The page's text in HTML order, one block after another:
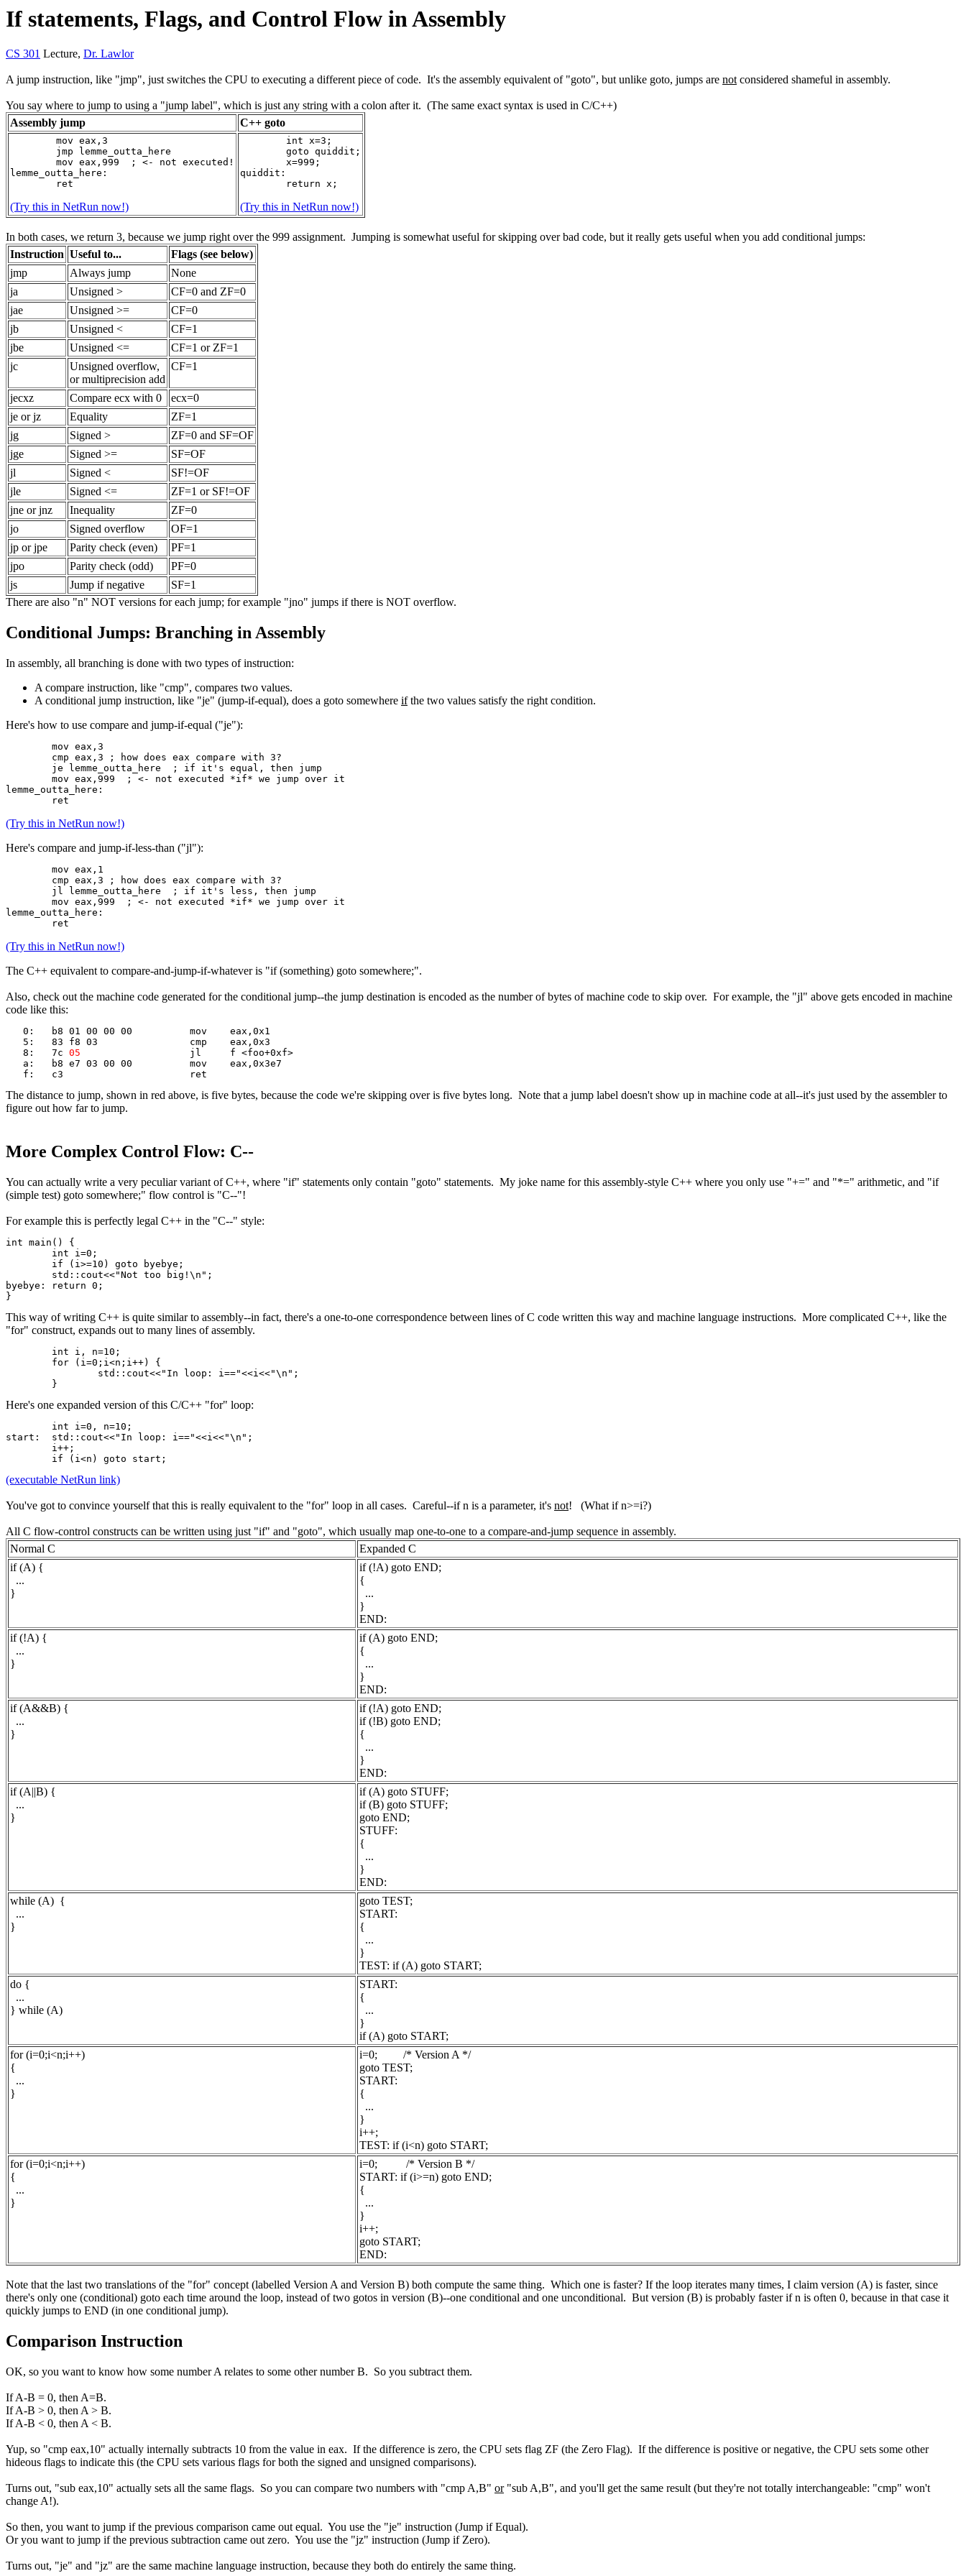
If statements, Flags, and Control Flow in Assembly
CS 301 Lecture, Dr. Lawlor
A jump instruction, like "jmp", just switches the CPU to executing a different piece of code. It's the assembly equivalent of "goto", but unlike goto, jumps are notconsidered shameful in assembly.
You say where to jump to using a "jump label", which is just any string with a colon after it. (The same exact syntax is used in C/C++)
Assembly jump
C++ goto
	mov eax,3
	jmp lemme_outta_here
	mov eax,999  ; <- not executed!
lemme_outta_here:
	ret
(Try this in NetRun now!)
	int x=3;
	goto quiddit;
	x=999;
quiddit:
	return x;
(Try this in NetRun now!)
In both cases, we return 3, because we jump right over the 999 assignment. Jumping is somewhat useful for skipping over bad code, but it really gets useful when you add conditional jumps:
Instruction Useful to...
Flags (see below)
jmp
Always jump
None
ja
Unsigned >
CF=0 and ZF=0
jae
Unsigned >=
CF=0
jb
Unsigned <
CF=1
jbe
Unsigned <=
CF=1 or ZF=1
jc
Unsigned overflow,
or multiprecision add
CF=1
jecxz Compare ecx with 0
ecx=0
je or jz
Equality
ZF=1
jg
Signed >
ZF=0 and SF=OF
jge
Signed >=
SF=OF
jl
Signed <
SF!=OF
jle
Signed <=
ZF=1 or SF!=OF
jne or jnz
Inequality
ZF=0
jo
Signed overflow
OF=1
jp or jpe
Parity check (even)
PF=1
jpo
Parity check (odd)
PF=0
js
Jump if negative
SF=1
There are also "n" NOT versions for each jump; for example "jno" jumps if there is NOT overflow.
Conditional Jumps: Branching in Assembly
In assembly, all branching is done with two types of instruction:
A compare instruction, like "cmp", compares two values.
A conditional jump instruction, like "je" (jump-if-equal), does a goto somewhere ifthe two values satisfy the right condition.
Here's how to use compare and jump-if-equal ("je"):
	mov eax,3
	cmp eax,3 ; how does eax compare with 3?
	je lemme_outta_here  ; if it's equal, then jump
	mov eax,999  ; <- not executed *if* we jump over it
lemme_outta_here:
	ret
(Try this in NetRun now!)
Here's compare and jump-if-less-than ("jl"):
	mov eax,1
	cmp eax,3 ; how does eax compare with 3?
	jl lemme_outta_here  ; if it's less, then jump
	mov eax,999  ; <- not executed *if* we jump over it
lemme_outta_here:
	ret
(Try this in NetRun now!)
The C++ equivalent to compare-and-jump-if-whatever is "if (something) goto somewhere;".
Also, check out the machine code generated for the conditional jump--the jump destination is encoded as the number of bytes of machine code to skip over. For example, the "jl" above gets encoded in machine
code like this:
   0:	b8 01 00 00 00       	mov    eax,0x1
   5:	83 f8 03             	cmp    eax,0x3
   8:	7c
05
                	jl     f <foo+0xf>
   a:	b8 e7 03 00 00       	mov    eax,0x3e7
   f:	c3                   	ret
The distance to jump, shown in red above, is five bytes, because the code we're skipping over is five bytes long. Note that a jump label doesn't show up in machine code at all--it's just used by the assembler to
figure out how far to jump.
More Complex Control Flow: C--
You can actually write a very peculiar variant of C++, where "if" statements only contain "goto" statements. My joke name for this assembly-style C++ where you only use "+=" and "*=" arithmetic, and "if
(simple test) goto somewhere;" flow control is "C--"!
For example this is perfectly legal C++ in the "C--" style:
int main() {
	int i=0;
	if (i>=10) goto byebye;
	std::cout<<"Not too big!\n";
byebye:	return 0;
}
This way of writing C++ is quite similar to assembly--in fact, there's a one-to-one correspondence between lines of C code written this way and machine language instructions. More complicated C++, like the
"for" construct, expands out to many lines of assembly.
	int i, n=10;
	for (i=0;i<n;i++) {
		std::cout<<"In loop: i=="<<i<<"\n";
	}
Here's one expanded version of this C/C++ "for" loop:
	int i=0, n=10;
start:	std::cout<<"In loop: i=="<<i<<"\n";
	i++;
	if (i<n) goto start;
(executable NetRun link)
You've got to convince yourself that this is really equivalent to the "for" loop in all cases. Careful--if n is a parameter, it's not! (What if n>=i?)
All C flow-control constructs can be written using just "if" and "goto", which usually map one-to-one to a compare-and-jump sequence in assembly.
Normal C
Expanded C
if (A) {
...
}
if (!A) goto END;
{
...
}
END:
if (!A) {
...
}
if (A) goto END;
{
...
}
END:
if (A&&B) {
...
}
if (!A) goto END;
if (!B) goto END;
{
...
}
END:
if (A||B) {
...
}
if (A) goto STUFF;
if (B) goto STUFF;
goto END;
STUFF:
{
...
}
END:
while (A) {
...
}
goto TEST;
START:
{
...
}
TEST: if (A) goto START;
do {
...
} while (A)
START:
{
...
}
if (A) goto START;
for (i=0;i<n;i++)
{
...
}
i=0; /* Version A */
goto TEST;
START:
{
...
}
i++;
TEST: if (i<n) goto START;
for (i=0;i<n;i++)
{
...
}
i=0; /* Version B */
START: if (i>=n) goto END;
{
...
}
i++;
goto START;
END:
Note that the last two translations of the "for" concept (labelled Version A and Version B) both compute the same thing. Which one is faster? If the loop iterates many times, I claim version (A) is faster, since
there's only one (conditional) goto each time around the loop, instead of two gotos in version (B)--one conditional and one unconditional. But version (B) is probably faster if n is often 0, because in that case it
quickly jumps to END (in one conditional jump).
Comparison Instruction
OK, so you want to know how some number A relates to some other number B. So you subtract them.
If A-B = 0, then A=B.
If A-B > 0, then A > B.
If A-B < 0, then A < B.
Yup, so "cmp eax,10" actually internally subtracts 10 from the value in eax. If the difference is zero, the CPU sets flag ZF (the Zero Flag). If the difference is positive or negative, the CPU sets some other
hideous flags to indicate this (the CPU sets various flags for both the signed and unsigned comparisons).
Turns out, "sub eax,10" actually sets all the same flags. So you can compare two numbers with "cmp A,B" or"sub A,B", and you'll get the same result (but they're not totally interchangeable: "cmp" won't
change A!).
So then, you want to jump if the previous comparison came out equal. You use the "je" instruction (Jump if Equal).
Or you want to jump if the previous subtraction came out zero. You use the "jz" instruction (Jump if Zero).
Turns out, "je" and "jz" are the same machine language instruction, because they both do entirely the same thing.